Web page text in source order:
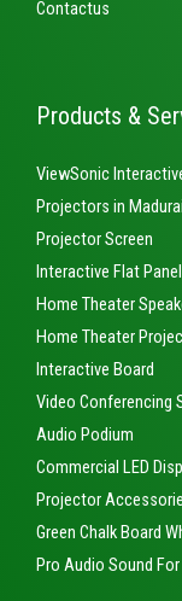
Contactus
Products &
ViewSonic
Projectors in Madurai
Projector Screen
Interactive Flat Panel
Home Theater
Home Theater
Interactive Board
Video Conferencing
Audio Podium
Commercial LED
Projector
Green Chalk Board
Pro Audio Sound